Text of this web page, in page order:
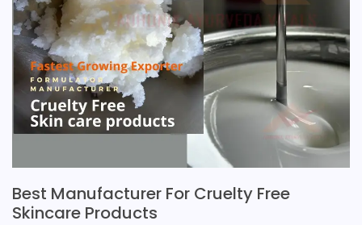
Best Manufacturer For Cruelty Free
Skincare Products